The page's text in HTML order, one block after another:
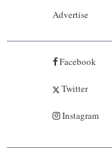
Advertise
Facebook
Twitter
Instagram